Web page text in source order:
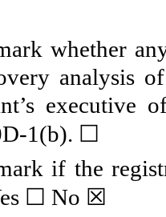
whether
analysis
executive
1(b). ☐
if the
☐ No ☒